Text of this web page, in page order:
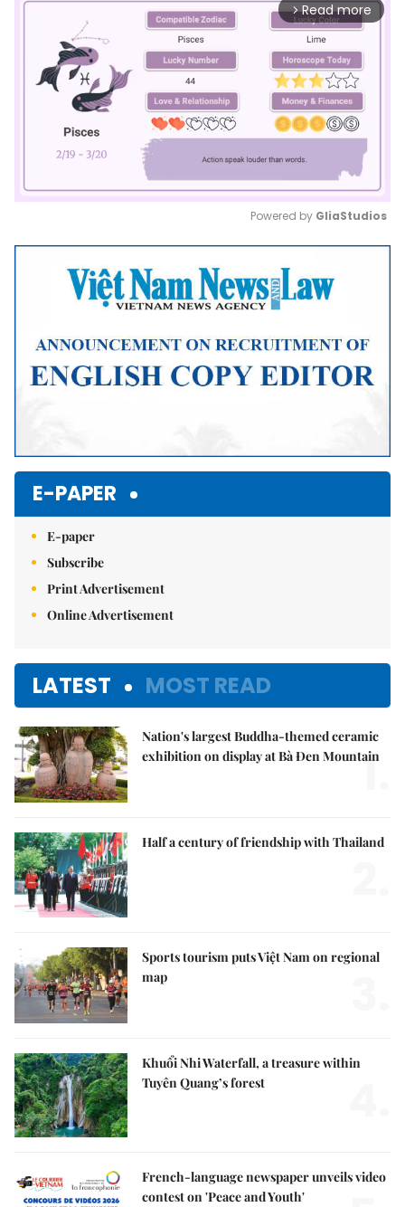
arrow_forward_ios Read more
Mute
Powered by GliaStudios
E-PAPER
E-paper
Subscribe
Print Advertisement
Online Advertisement
LATEST MOST READ
Nation's largest Buddha-themed ceramic
exhibition on display at Bà Đen Mountain
1.
Half a century of friendship with Thailand
Sports tourism puts Việt Nam on regional
map
Khuổi Nhi Waterfall, a treasure within
Tuyên Quang’s forest
French-language newspaper unveils video
contest on 'Peace and Youth'